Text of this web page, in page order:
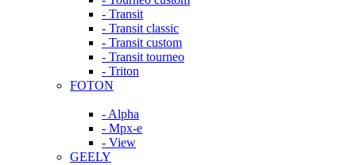
- Transit
- Transit classic
- Transit custom
- Transit tourneo
- Triton
FOTON
- Alpha
- Mpx-e
- View
GEELY